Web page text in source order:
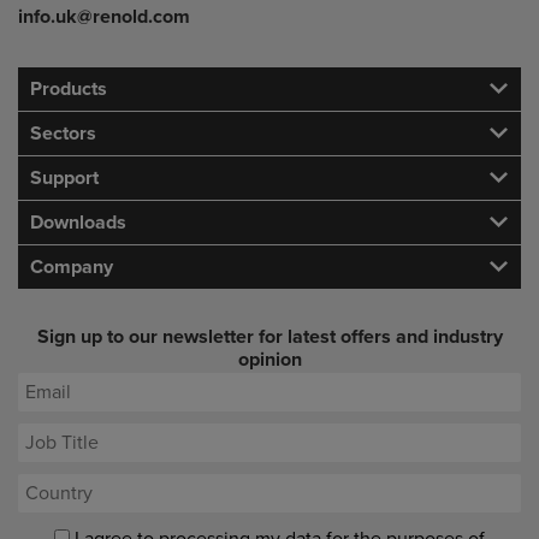
info.uk@renold.com
Products
Sectors
Support
Downloads
Company
Sign up to our newsletter for latest offers and industry
opinion